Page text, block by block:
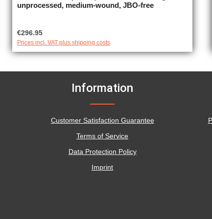
unprocessed, medium-wound, JBO-free
Regular price:
€296.95
Prices incl. VAT plus shipping costs
Information
Customer Satisfaction Guarantee
Terms of Service
Data Protection Policy
Imprint